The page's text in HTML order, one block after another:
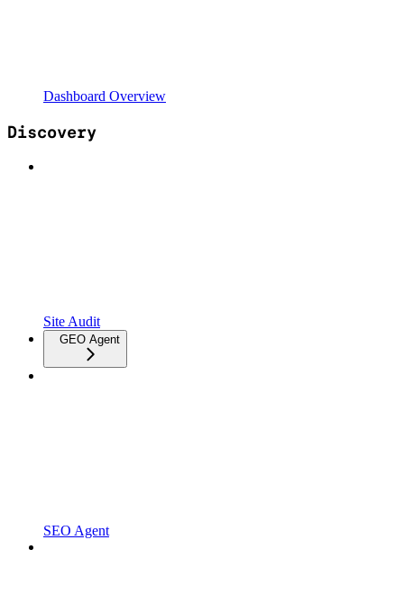
Dashboard Overview
Discovery
Site Audit
GEO Agent
SEO Agent